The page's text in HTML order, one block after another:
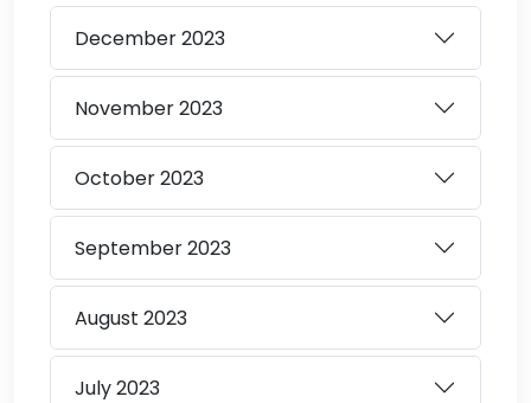
December2023
November2023
October2023
September2023
August 2023
July2023